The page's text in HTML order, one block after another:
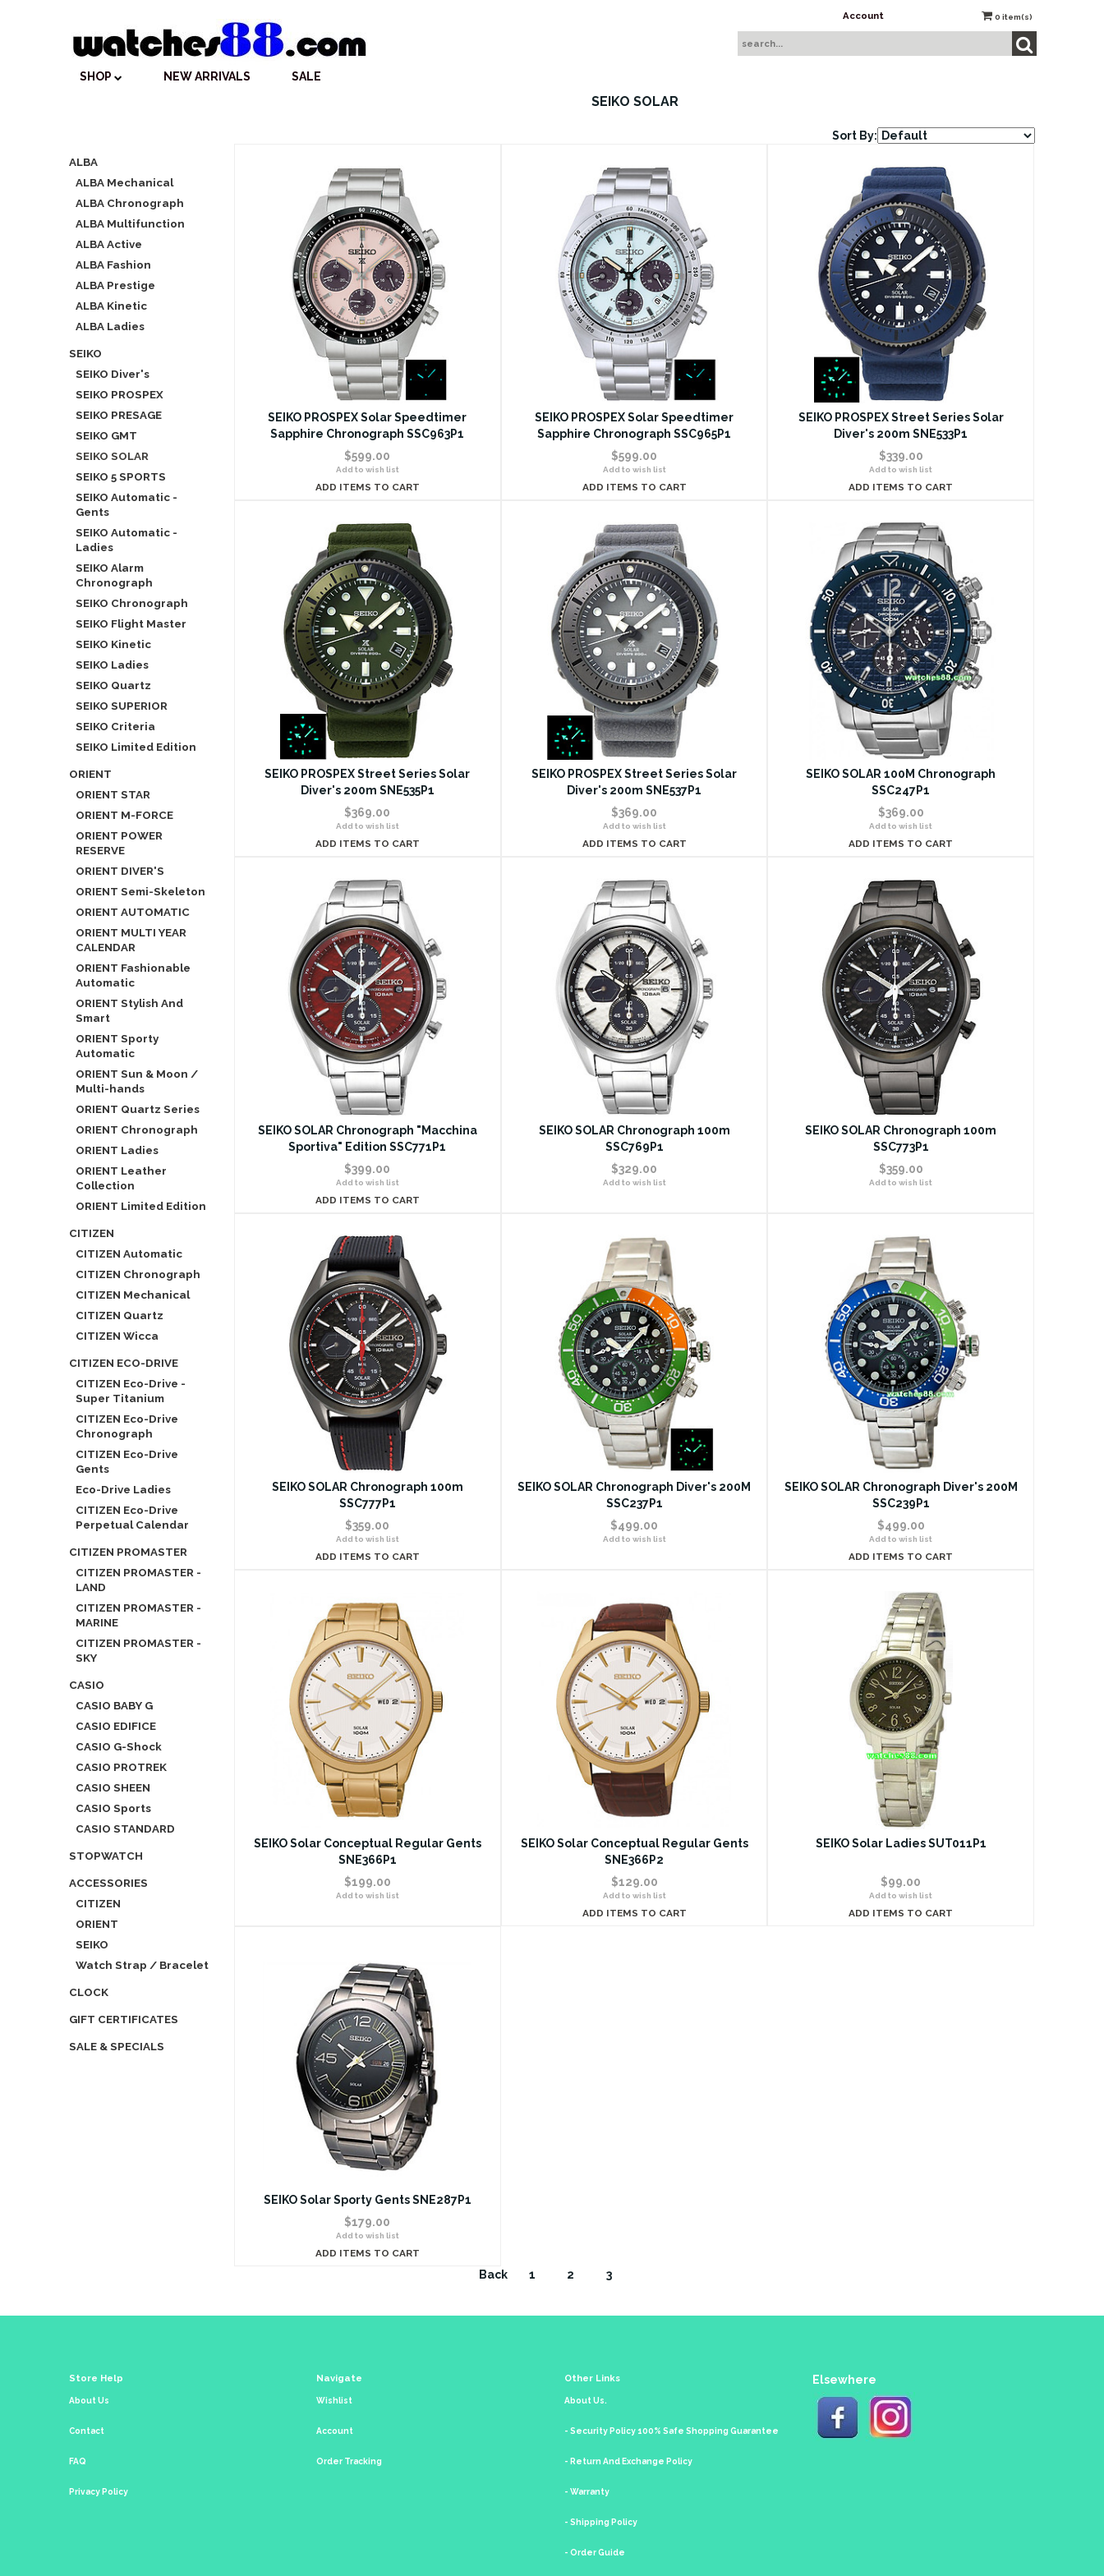
Account 0 item(s)
SHOP NEW ARRIVALS SALE
ALBA
ALBA Mechanical
ALBA Chronograph
ALBA Multifunction
ALBA Active
ALBA Fashion
ALBA Prestige
ALBA Kinetic
ALBA Ladies
SEIKO
SEIKO Diver's
SEIKO PROSPEX
SEIKO PRESAGE
SEIKO GMT
SEIKO SOLAR
SEIKO 5 SPORTS
SEIKO Automatic -
Gents
SEIKO Automatic -
Ladies
SEIKO Alarm
Chronograph
SEIKO Chronograph
SEIKO Flight Master
SEIKO Kinetic
SEIKO Ladies
SEIKO Quartz
SEIKO SUPERIOR
SEIKO Criteria
SEIKO Limited Edition
ORIENT
ORIENT STAR
ORIENT M-FORCE
ORIENT POWER
RESERVE
ORIENT DIVER'S
ORIENT Semi-Skeleton
ORIENT AUTOMATIC
ORIENT MULTI YEAR
CALENDAR
ORIENT Fashionable
Automatic
ORIENT Stylish And
Smart
ORIENT Sporty
Automatic
ORIENT Sun & Moon /
Multi-hands
ORIENT Quartz Series
ORIENT Chronograph
ORIENT Ladies
ORIENT Leather
Collection
ORIENT Limited Edition
CITIZEN
CITIZEN Automatic
CITIZEN Chronograph
CITIZEN Mechanical
CITIZEN Quartz
CITIZEN Wicca
CITIZEN ECO-DRIVE
CITIZEN Eco-Drive -
Super Titanium
CITIZEN Eco-Drive
Chronograph
CITIZEN Eco-Drive
Gents
Eco-Drive Ladies
CITIZEN Eco-Drive
Perpetual Calendar
CITIZEN PROMASTER
CITIZEN PROMASTER -
LAND
CITIZEN PROMASTER -
MARINE
CITIZEN PROMASTER -
SKY
CASIO
CASIO BABY G
CASIO EDIFICE
CASIO G-Shock
CASIO PROTREK
CASIO SHEEN
CASIO Sports
CASIO STANDARD
STOPWATCH
ACCESSORIES
CITIZEN
ORIENT
SEIKO
Watch Strap / Bracelet
CLOCK
GIFT CERTIFICATES
SALE & SPECIALS
SEIKO SOLAR
Sort By:
SEIKO PROSPEX Solar Speedtimer
Sapphire Chronograph SSC963P1
$599.00
Add to wish list
ADD ITEMS TO CART
SEIKO PROSPEX Solar Speedtimer
Sapphire Chronograph SSC965P1
$599.00
Add to wish list
ADD ITEMS TO CART
SEIKO PROSPEX Street Series Solar
Diver's 200m SNE533P1
$339.00
Add to wish list
ADD ITEMS TO CART
SEIKO PROSPEX Street Series Solar
Diver's 200m SNE535P1
$369.00
Add to wish list
ADD ITEMS TO CART
SEIKO PROSPEX Street Series Solar
Diver's 200m SNE537P1
$369.00
Add to wish list
ADD ITEMS TO CART
SEIKO SOLAR 100M Chronograph
SSC247P1
$369.00
Add to wish list
ADD ITEMS TO CART
SEIKO SOLAR Chronograph "Macchina
Sportiva" Edition SSC771P1
$399.00
Add to wish list
ADD ITEMS TO CART
SEIKO SOLAR Chronograph 100m
SSC769P1
$329.00
Add to wish list
SEIKO SOLAR Chronograph 100m
SSC773P1
$359.00
Add to wish list
SEIKO SOLAR Chronograph 100m
SSC777P1
$359.00
Add to wish list
ADD ITEMS TO CART
SEIKO SOLAR Chronograph Diver's 200M
SSC237P1
$499.00
Add to wish list
SEIKO SOLAR Chronograph Diver's 200M
SSC239P1
$499.00
Add to wish list
ADD ITEMS TO CART
SEIKO Solar Conceptual Regular Gents
SNE366P1
$199.00
Add to wish list
SEIKO Solar Conceptual Regular Gents
SNE366P2
$129.00
Add to wish list
ADD ITEMS TO CART
SEIKO Solar Ladies SUT011P1
$99.00
Add to wish list
ADD ITEMS TO CART
SEIKO Solar Sporty Gents SNE287P1
$179.00
Add to wish list
ADD ITEMS TO CART
Back 1 2 3
Store Help
About Us
Contact
FAQ
Privacy Policy
Navigate
Wishlist
Account
Order Tracking
Other Links
About Us.
- Security Policy 100% Safe Shopping Guarantee
- Return And Exchange Policy
- Warranty
- Shipping Policy
- Order Guide
Elsewhere